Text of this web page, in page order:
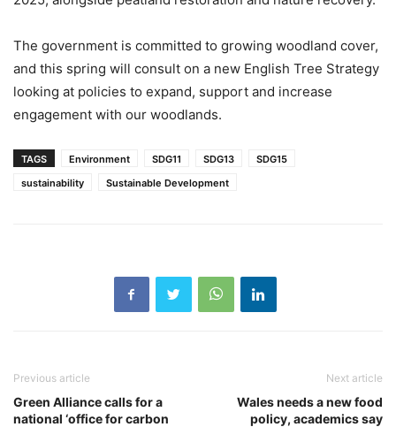
The government is committed to growing woodland cover,
and this spring will consult on a new English Tree Strategy
looking at policies to expand, support and increase
engagement with our woodlands.
TAGS Environment SDG11 SDG13
SDG15
sustainability
Sustainable Development
Previous article
Green Alliance calls for a
national ‘office for carbon
Next article
Wales needs a new food
policy, academics say